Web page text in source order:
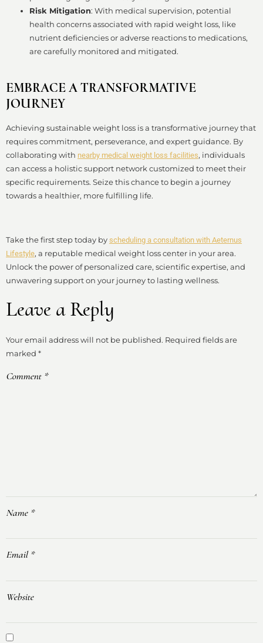
Risk Mitigation: With medical supervision, potential
health concerns associated with rapid weight loss, like
nutrient deficiencies or adverse reactions to medications,
are carefully monitored and mitigated.
EMBRACE A TRANSFORMATIVE
JOURNEY
Achieving sustainable weight loss is a transformative journey that
requires commitment, perseverance, and expert guidance. By
collaborating with nearby medical weight loss facilities, individuals
can access a holistic support network customized to meet their
specific requirements. Seize this chance to begin a journey
towards a healthier, more fulfilling life.
Take the first step today by scheduling a consultation with Aeternus
Lifestyle, a reputable medical weight loss center in your area.
Unlock the power of personalized care, scientific expertise, and
unwavering support on your journey to lasting wellness.
Leave a Reply
Your email address will not be published. Required fields are
marked *
Comment *
Name *
Email *
Website